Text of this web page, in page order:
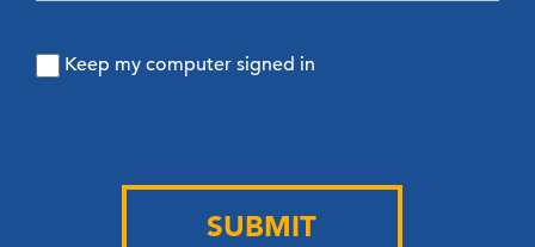
Keep my computer signed in
SUBMIT